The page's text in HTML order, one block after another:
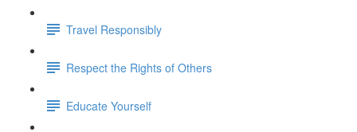
Travel Responsibly
Respect the Rights of Others
Educate Yourself